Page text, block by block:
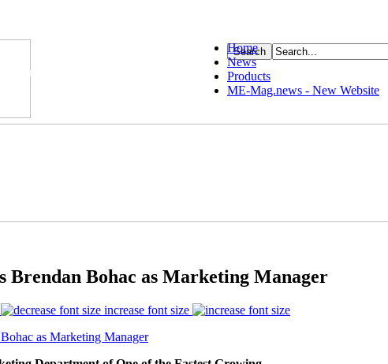
The Industry's #1 Resource
Home
News
Products
ME-Mag.news - New Website
Brendan Bohac as Marketing Manager
increase font size